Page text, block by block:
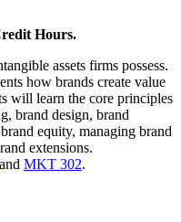
Hours.
assets firms possess.
how brands create value
will learn the core principles
brand design, brand
equity, managing brand
extensions.
and MKT 302.